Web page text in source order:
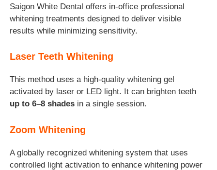
Saigon White Dental offers in-office professional
whitening treatments designed to deliver visible
results while minimizing sensitivity.
Laser Teeth Whitening
This method uses a high-quality whitening gel
activated by laser or LED light. It can brighten teeth
up to 6–8 shades in a single session.
Zoom Whitening
A globally recognized whitening system that uses
controlled light activation to enhance whitening power